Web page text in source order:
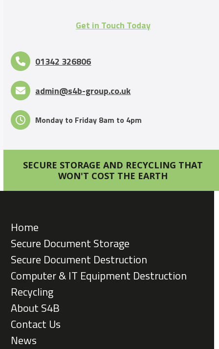
Get in Touch Today
01342 326806
admin@s4b-group.co.uk
Monday to Friday 8am to 4pm
SECURE STORAGE AND RECYCLING THAT
WON'T COST THE EARTH
Home
Secure Document Storage
Secure Document Destruction
Computer & IT Equipment Destruction
Recycling
About S4B
Contact Us
News